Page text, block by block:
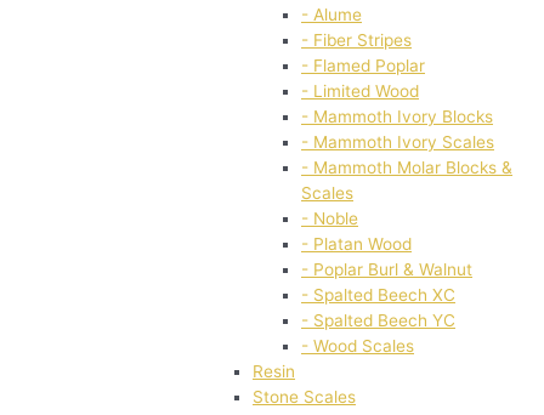
- Alume
- Fiber Stripes
- Flamed Poplar
- Limited Wood
- Mammoth Ivory Blocks
- Mammoth Ivory Scales
- Mammoth Molar Blocks &
Scales
- Noble
- Platan Wood
- Poplar Burl & Walnut
- Spalted Beech XC
- Spalted Beech YC
- Wood Scales
Resin
Stone Scales